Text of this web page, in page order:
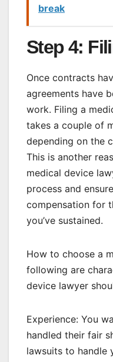
break
Step 4:
Once contracts
agreements have
work. Filing a
takes a couple of
depending on the
This is another
medical device
process and
compensation for
you’ve sustained.
How to choose a
following are
device lawyer
Experience: You
handled their fair
lawsuits to handle